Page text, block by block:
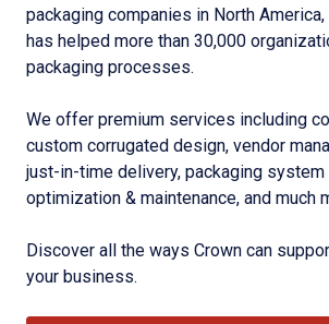
packaging companies in North
has helped more than 30,000
packaging processes.
We offer premium services including
custom corrugated design, vendor
just-in-time delivery, packaging system
optimization & maintenance, and much
Discover all the ways Crown can
your business.